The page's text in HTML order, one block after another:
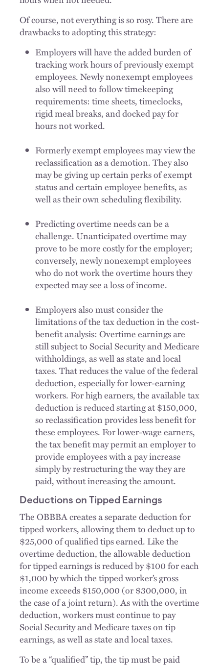
Of course, not everything is so rosy. There are
drawbacks to adopting this strategy:
Employers will have the added burden of
tracking work hours of previously exempt
employees. Newly nonexempt employees
also will need to follow timekeeping
requirements: time sheets, timeclocks,
rigid meal breaks, and docked pay for
hours not worked.
Formerly exempt employees may view the
reclassification as a demotion. They also
may be giving up certain perks of exempt
status and certain employee benefits, as
well as their own scheduling flexibility.
Predicting overtime needs can be a
challenge. Unanticipated overtime may
prove to be more costly for the employer;
conversely, newly nonexempt employees
who do not work the overtime hours they
expected may see a loss of income.
Employers also must consider the
limitations of the tax deduction in the cost-
benefit analysis: Overtime earnings are
still subject to Social Security and Medicare
withholdings, as well as state and local
taxes. That reduces the value of the federal
deduction, especially for lower-earning
workers. For high earners, the available tax
deduction is reduced starting at $150,000,
so reclassification provides less benefit for
these employees. For lower-wage earners,
the tax benefit may permit an employer to
provide employees with a pay increase
simply by restructuring the way they are
paid, without increasing the amount.
Deductions on Tipped Earnings
The OBBBA creates a separate deduction for
tipped workers, allowing them to deduct up to
$25,000 of qualified tips earned. Like the
overtime deduction, the allowable deduction
for tipped earnings is reduced by $100 for each
$1,000 by which the tipped worker’s gross
income exceeds $150,000 (or $300,000, in
the case of a joint return). As with the overtime
deduction, workers must continue to pay
Social Security and Medicare taxes on tip
earnings, as well as state and local taxes.
To be a “qualified” tip, the tip must be paid